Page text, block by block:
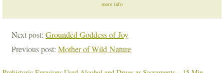
more info
Next post: Grounded Goddess of Joy
Previous post: Mother of Wild Nature